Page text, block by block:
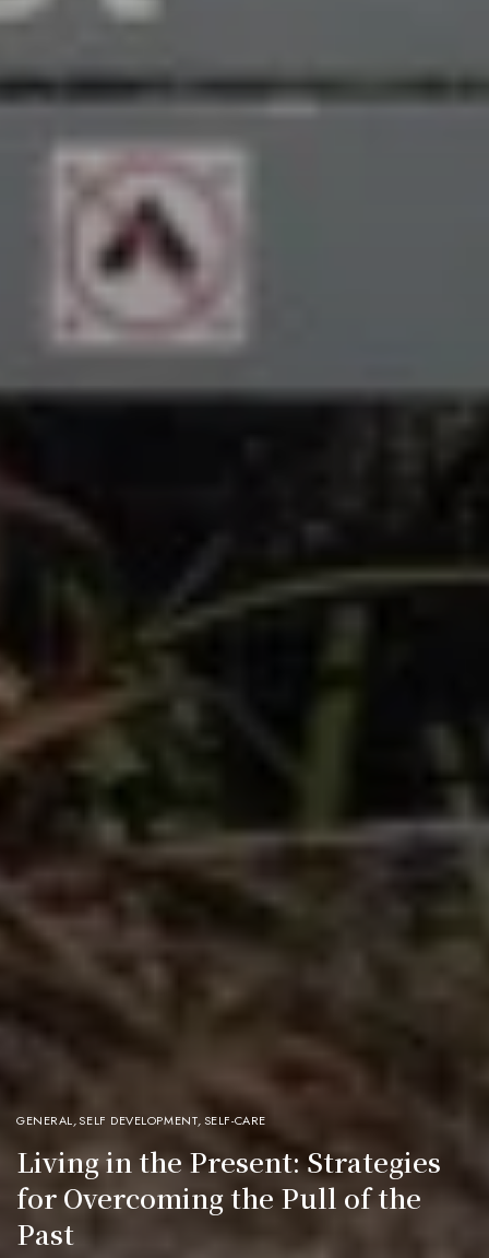
GENERAL,SELF DEVELOPMENT,SELF-CARE
Living in the Present: Strategies
for Overcoming the Pull of the
Past